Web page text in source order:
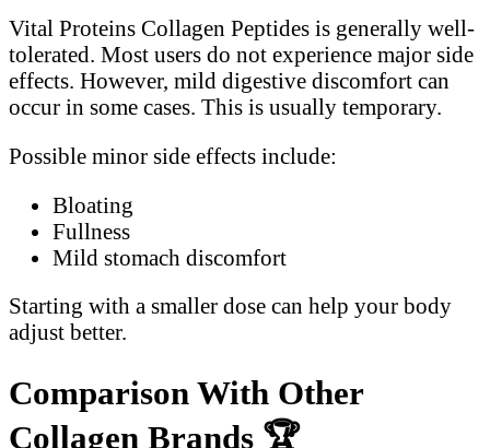
Vital Proteins Collagen Peptides is generally well-
tolerated. Most users do not experience major side
effects. However, mild digestive discomfort can
occur in some cases. This is usually temporary.
Possible minor side effects include:
Bloating
Fullness
Mild stomach discomfort
Starting with a smaller dose can help your body
adjust better.
Comparison With Other
Collagen Brands 🏆